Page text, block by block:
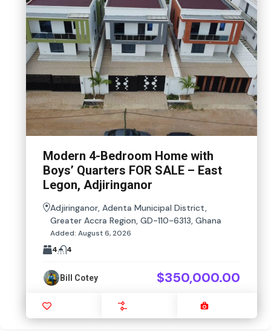
Modern 4-Bedroom Home with
Boys’ Quarters FOR SALE – East
Legon, Adjiringanor
Adjiringanor, Adenta Municipal District,
Greater Accra Region, GD-110-6313, Ghana
Added: August 6, 2026
4
4
Bill Cotey $350,000.00